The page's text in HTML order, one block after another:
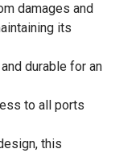
damages and
its
durable for an
to all ports
this